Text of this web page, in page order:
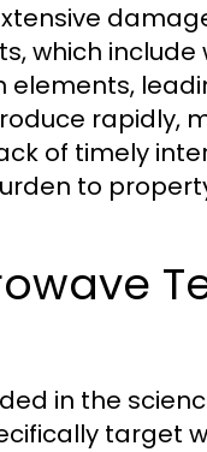
which
rapidly,
of timely
to
in the
target